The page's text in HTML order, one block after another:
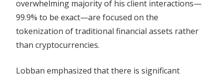
overwhelming majority of his client interactions—
99.9% to be exact—are focused on the
tokenization of traditional financial assets rather
than cryptocurrencies.
Lobban emphasized that there is significant